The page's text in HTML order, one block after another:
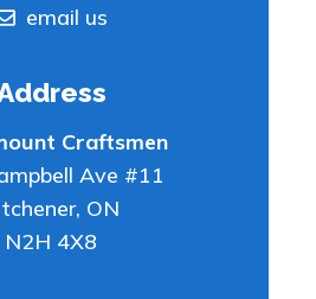
email us
Craftsmen
Ave #11
, ON
N2H 4X8